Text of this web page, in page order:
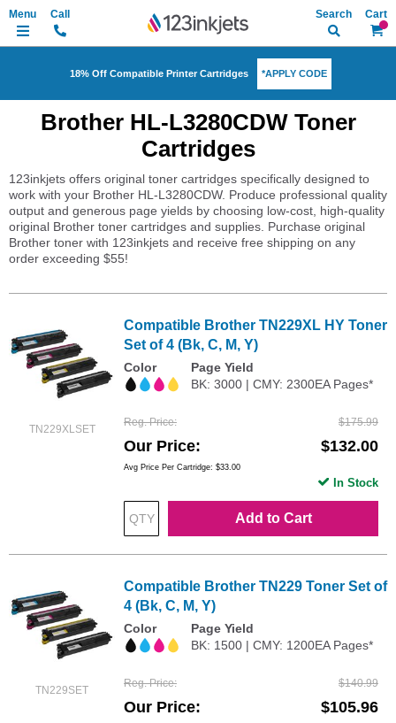
My
Search
18% Off Compatible Printer Cartridges *APPLY CODE
Brother HL-L3280CDW Toner
Cartridges
123inkjets offers original toner cartridges specifically designed to
work with your Brother HL-L3280CDW. Produce professional quality
output and generous page yields by choosing low-cost, high-quality
original Brother toner cartridges and supplies. Purchase original
Brother toner with 123inkjets and receive free shipping on any
order exceeding $55!
TN229XLSET
Compatible Brother TN229XL HY Toner
Set of 4 (Bk, C, M, Y)
Color
Page Yield
BK: 3000 | CMY: 2300EA Pages*
Reg. Price $175.99
Our Price $132.00
Avg Price Per Cartridge: $33.00
Add to Cart
In Stock
TN229SET
Compatible Brother TN229 Toner Set of
4 (Bk, C, M, Y)
Color
Page Yield
BK: 1500 | CMY: 1200EA Pages*
Reg. Price $140.99
Our Price $105.96